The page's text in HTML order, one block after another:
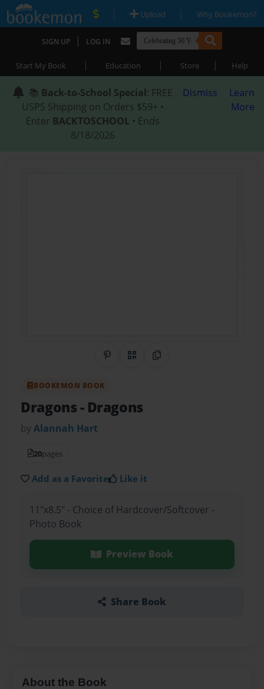
| Upload | Why Bookemon?
SIGN UP | LOG IN
Start My Book | Education | Store | Help
📚 Back-to-School Special: FREE
USPS Shipping on Orders $59+ •
Enter BACKTOSCHOOL • Ends
8/18/2026
Dismiss
Learn
More
Share on Pinterest
QR CodeCopy Link
BOOKEMON BOOK
Dragons- Dragons
byAlannah Hart
20pages
Add as a Favorite Like it
11"x8.5" - Choice of Hardcover/Softcover -
Photo Book
Preview Book
Share Book
About the Book